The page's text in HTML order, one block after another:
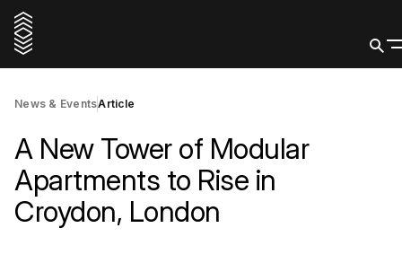
News & EventsArticle
A New Tower of Modular
Apartments to Rise in
Croydon, London